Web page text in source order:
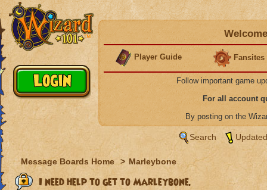
Player Guide Fansites
Follow important game
For all account
By posting on the
Search
Message Boards Home > Marleybone
I need help to get to Marleybone.